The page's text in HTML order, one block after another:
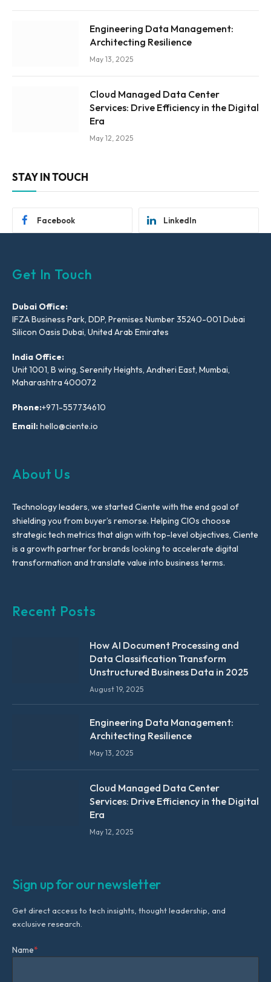
Engineering Data Management:
Architecting Resilience
May 13, 2025
Cloud Managed Data Center
Services: Drive Efficiency in the Digital
Era
May 12, 2025
STAY IN TOUCH
Facebook LinkedIn
Get In Touch
Dubai Office:
IFZA Business Park, DDP, Premises Number 35240-001 Dubai
Silicon Oasis Dubai, United Arab Emirates
India Office:
Unit 1001, B wing, Serenity Heights, Andheri East, Mumbai,
Maharashtra 400072
Phone:+971-557734610
Email:hello@ciente.io
About Us
Technology leaders, we started Ciente with the end goal of
shielding you from buyer’s remorse. Helping CIOs choose
strategic tech metrics that align with top-level objectives, Ciente
is a growth partner for brands looking to accelerate digital
transformation and translate value into business terms.
Recent Posts
How AI Document Processing and
Data Classification Transform
Unstructured Business Data in 2025
August 19, 2025
Engineering Data Management:
Architecting Resilience
May 13, 2025
Cloud Managed Data Center
Services: Drive Efficiency in the Digital
Era
May 12, 2025
Sign up for our newsletter
Get direct access to tech insights, thought leadership, and
exclusive research.
Name*